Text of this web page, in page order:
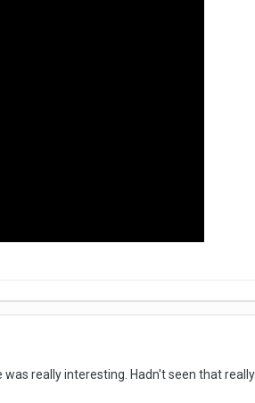
really interesting. Hadn't seen that